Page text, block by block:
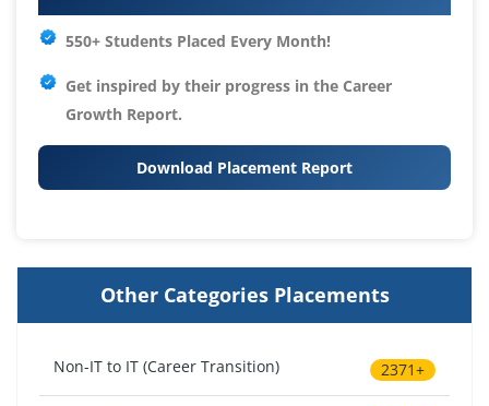
550+ Students Placed Every Month!
Get inspired by their progress in the Career
Growth Report.
Download Placement Report
Other Categories Placements
Non-IT to IT (Career Transition) 2371+